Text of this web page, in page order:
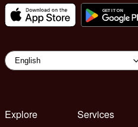
Explore
Services